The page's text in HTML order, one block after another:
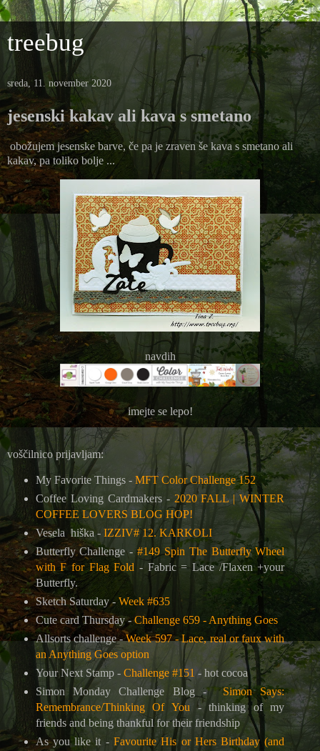
treebug
sreda, 11. november 2020
jesenski kakav ali kava s smetano
obožujem jesenske barve, če pa je zraven še kava s smetano ali
kakav, pa toliko bolje ...
navdih
imejte se lepo!
voščilnico prijavljam:
My Favorite Things - MFT Color Challenge 152
Coffee Loving Cardmakers - 2020 FALL | WINTER
COFFEE LOVERS BLOG HOP!
Vesela hiška - IZZIV# 12. KARKOLI
Butterfly Challenge -#149 Spin The Butterfly Wheel
with F for Flag Fold - Fabric = Lace /Flaxen +your
Butterfly.
Sketch Saturday - Week #635
Cute card Thursday - Challenge 659 - Anything Goes
Allsorts challenge -Week 597 - Lace, real or faux with
an Anything Goes option
Your Next Stamp - Challenge #151 - hot cocoa
Simon Monday Challenge Blog -Simon Says:
Remembrance/Thinking Of You - thinking of my
friends and being thankful for their friendship
As you like it - Favourite His or Hers Birthday (and